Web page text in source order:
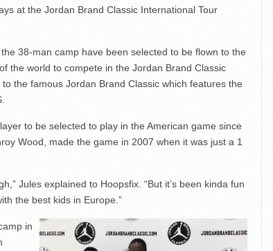
at the Jordan Brand Classic International Tour
38-man camp have been selected to be flown to the
the world to compete in the Jordan Brand Classic
the famous Jordan Brand Classic which features the
to be selected to play in the American game since
Wood, made the game in 2007 when it was just a 1
Jules explained to Hoopsfix. “But it’s been kinda fun
the best kids in Europe.”
in